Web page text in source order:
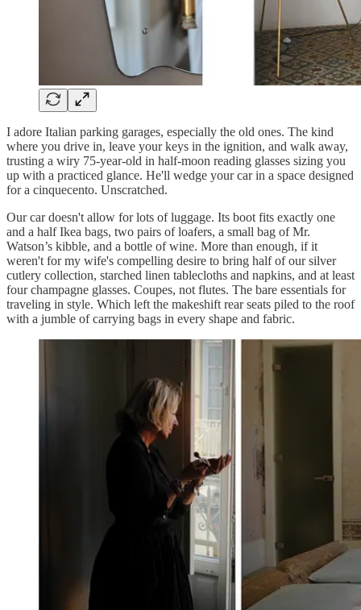
I adore Italian parking garages, especially the old ones. The kind
where you drive in, leave your keys in the ignition, and walk away,
trusting a wiry 75-year-old in half-moon reading glasses sizing you
up with a practiced glance. He'll wedge your car in a space designed
for a cinquecento. Unscratched.
Our car doesn't allow for lots of luggage. Its boot fits exactly one
and a half Ikea bags, two pairs of loafers, a small bag of Mr.
Watson’s kibble, and a bottle of wine. More than enough, if it
weren't for my wife's compelling desire to bring half of our silver
cutlery collection, starched linen tablecloths and napkins, and at least
four champagne glasses. Coupes, not flutes. The bare essentials for
traveling in style. Which left the makeshift rear seats piled to the roof
with a jumble of carrying bags in every shape and fabric.